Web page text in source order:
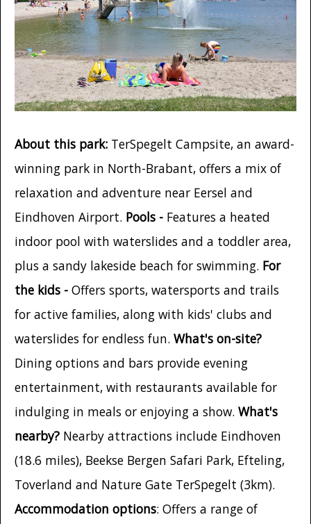
About this park: TerSpegelt Campsite, an award-
winning park in North-Brabant, offers a mix of
relaxation and adventure near Eersel and
Eindhoven Airport. Pools - Features a heated
indoor pool with waterslides and a toddler area,
plus a sandy lakeside beach for swimming. For
the kids - Offers sports, watersports and trails
for active families, along with kids' clubs and
waterslides for endless fun. What's on-site?
Dining options and bars provide evening
entertainment, with restaurants available for
indulging in meals or enjoying a show. What's
nearby? Nearby attractions include Eindhoven
(18.6 miles), Beekse Bergen Safari Park, Efteling,
Toverland and Nature Gate TerSpegelt (3km).
Accommodation options: Offers a range of